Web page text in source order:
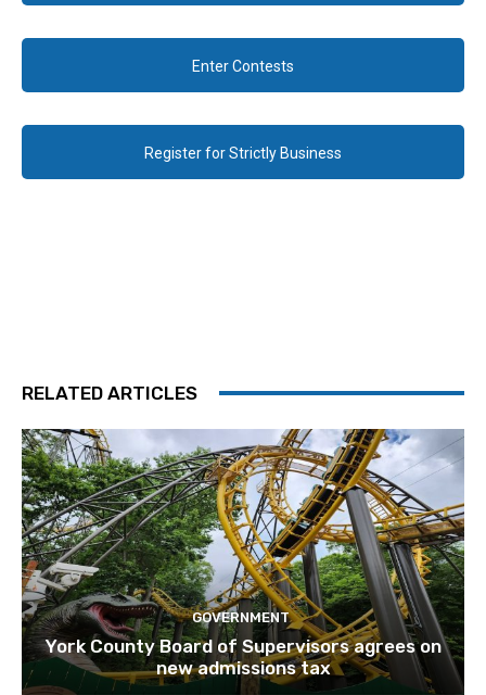
Enter Contests
Register for Strictly Business
RELATED ARTICLES
GOVERNMENT
York County Board of Supervisors agrees on
new admissions tax